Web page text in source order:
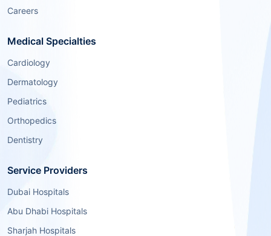
Careers
Medical Specialties
Cardiology
Dermatology
Pediatrics
Orthopedics
Dentistry
Service Providers
Dubai Hospitals
Abu Dhabi Hospitals
Sharjah Hospitals